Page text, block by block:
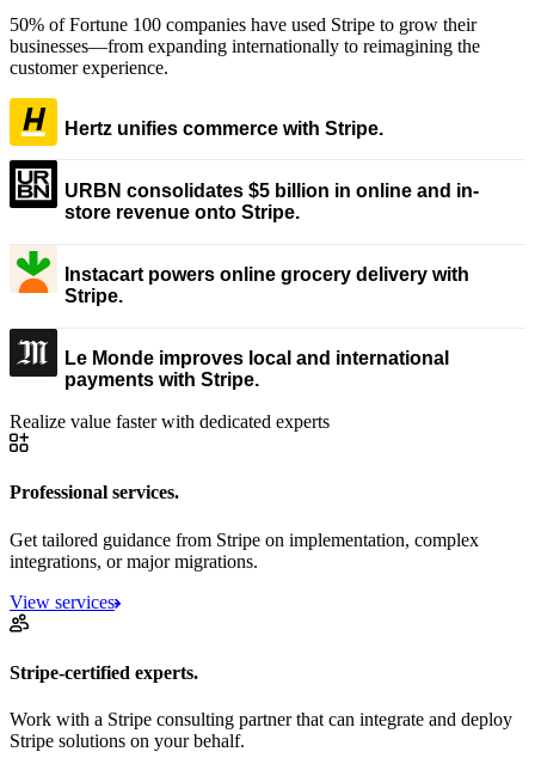
50% of Fortune 100 companies have used Stripe to grow their
businesses—from expanding internationally to reimagining the
customer experience.
Hertz unifies commerce with Stripe.
URBN consolidates $5 billion in online and in-
store revenue onto Stripe.
Instacart powers online grocery delivery with
Stripe.
Le Monde improves local and international
payments with Stripe.
Realize value faster with dedicated experts
Professional services.
Get tailored guidance from Stripe on implementation, complex
integrations, or major migrations.
View services
Stripe-certified experts.
Work with a Stripe consulting partner that can integrate and deploy
Stripe solutions on your behalf.